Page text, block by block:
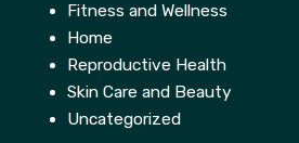
Fitness and Wellness
Home
Reproductive Health
Skin Care and Beauty
Uncategorized